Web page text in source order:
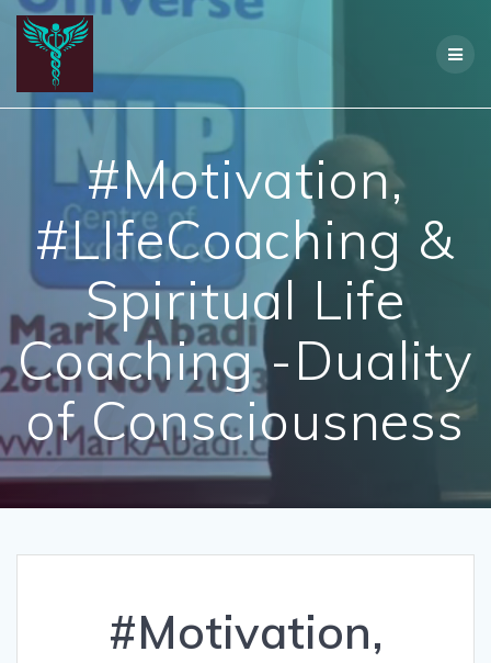
Skip
#Motivation,
#LIfeCoaching &
Spiritual Life
Coaching -Duality
of Consciousness
#Motivation,